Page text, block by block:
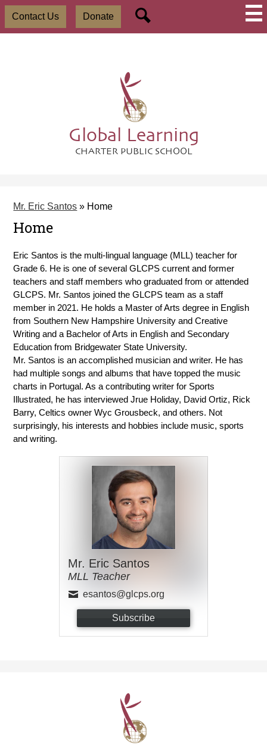
to
main
content
Global Learning
CHARTER PUBLIC SCHOOL
LinksContact Us Donate
Social
Media
Search
Mr. Eric Santos » Home
Home
Eric Santos is the multi-lingual language (MLL) teacher for
Grade 6. He is one of several GLCPS current and former
teachers and staff members who graduated from or attended
GLCPS. Mr. Santos joined the GLCPS team as a staff
member in 2021. He holds a Master of Arts degree in English
from Southern New Hampshire University and Creative
Writing and a Bachelor of Arts in English and Secondary
Education from Bridgewater State University.
Mr. Santos is an accomplished musician and writer. He has
had multiple songs and albums that have topped the music
charts in Portugal. As a contributing writer for Sports
Illustrated, he has interviewed Jrue Holiday, David Ortiz, Rick
Barry, Celtics owner Wyc Grousbeck, and others. Not
surprisingly, his interests and hobbies include music, sports
and writing.
Mr. Eric Santos
MLL Teacher
esantos@glcps.org
Subscribe